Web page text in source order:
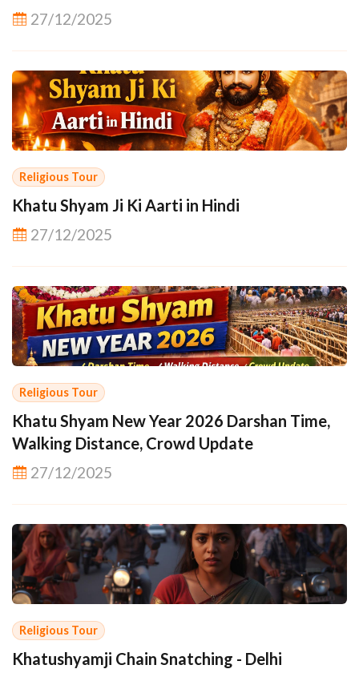
27/12/2025
Religious Tour
Khatu Shyam Ji Ki Aarti in Hindi
27/12/2025
Religious Tour
Khatu Shyam New Year 2026 Darshan Time,
Walking Distance, Crowd Update
27/12/2025
Religious Tour
Khatushyamji Chain Snatching - Delhi